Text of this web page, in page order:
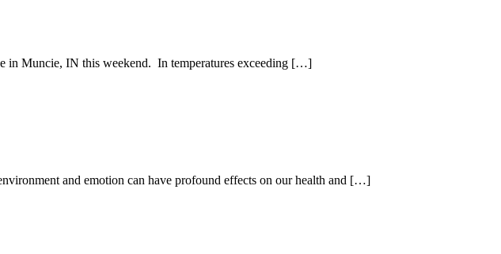
in Muncie, IN this weekend. In temperatures exceeding […]
and emotion can have profound effects on our health and […]